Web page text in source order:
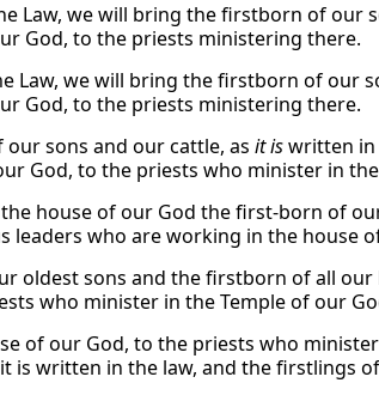
Law, we will bring the firstborn of
God, to the priests ministering there.
Law, we will bring the firstborn of our
God, to the priests ministering there.
sons and our cattle, as it iswritten in
God, to the priests who minister in
house of our God the first-born of
leaders who are working in the house
oldest sons and the firstborn of all
who minister in the Temple of our
of our God, to the priests who
is written in the law, and the firstlings